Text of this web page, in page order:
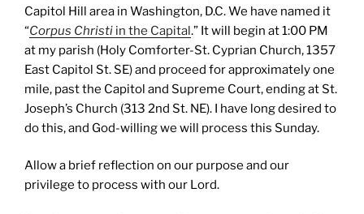
Capitol Hill area in Washington, D.C. We have named it
“Corpus Christi in the Capital.” It will begin at 1:00 PM
at my parish (Holy Comforter-St. Cyprian Church, 1357
East Capitol St. SE) and proceed for approximately one
mile, past the Capitol and Supreme Court, ending at St.
Joseph’s Church (313 2nd St. NE). I have long desired to
do this, and God-willing we will process this Sunday.
Allow a brief reflection on our purpose and our
privilege to process with our Lord.